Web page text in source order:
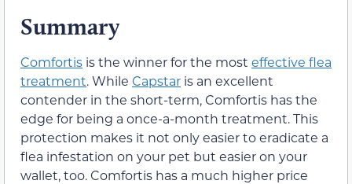
Summary
Comfortis is the winner for the most effective flea
treatment. While Capstar is an excellent
contender in the short-term, Comfortis has the
edge for being a once-a-month treatment. This
protection makes it not only easier to eradicate a
flea infestation on your pet but easier on your
wallet, too. Comfortis has a much higher price